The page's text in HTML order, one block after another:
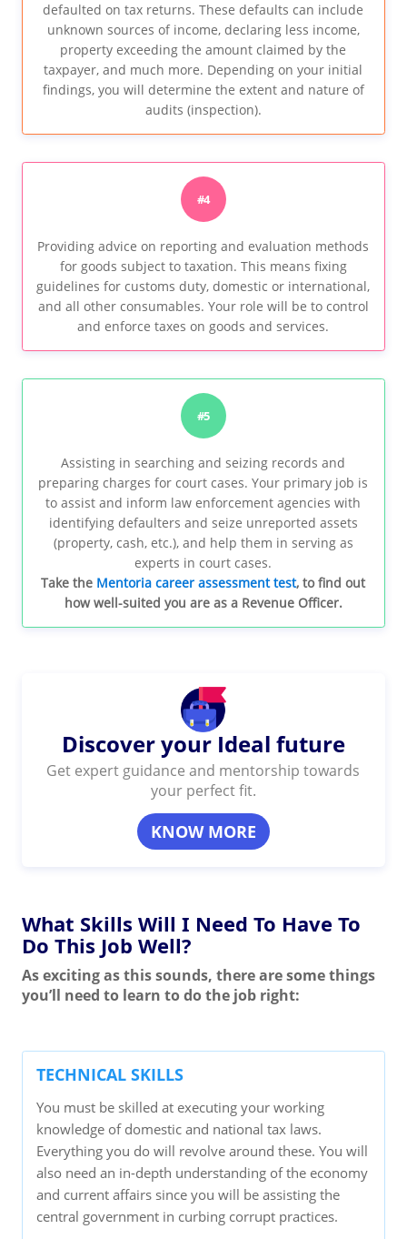
defaulted on tax returns. These defaults can include
unknown sources of income, declaring less income,
property exceeding the amount claimed by the
taxpayer, and much more. Depending on your initial
findings, you will determine the extent and nature of
audits (inspection).
#4
Providing advice on reporting and evaluation methods
for goods subject to taxation. This means fixing
guidelines for customs duty, domestic or international,
and all other consumables. Your role will be to control
and enforce taxes on goods and services.
#5
Assisting in searching and seizing records and
preparing charges for court cases. Your primary job is
to assist and inform law enforcement agencies with
identifying defaulters and seize unreported assets
(property, cash, etc.), and help them in serving as
experts in court cases.
Take the Mentoria career assessment test, to find out
how well-suited you are as a Revenue Officer.
Discover your Ideal future
Get expert guidance and mentorship towards
your perfect fit.
KNOW MORE
What Skills Will I Need To Have To
Do This Job Well?
As exciting as this sounds, there are some things
you’ll need to learn to do the job right:
TECHNICAL SKILLS
You must be skilled at executing your working
knowledge of domestic and national tax laws.
Everything you do will revolve around these. You will
also need an in-depth understanding of the economy
and current affairs since you will be assisting the
central government in curbing corrupt practices.